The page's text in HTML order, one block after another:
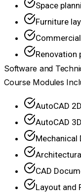
Space
Furniture
Renovation
Software and
Course Modules
AutoCAD
AutoCAD
Mechanical
CAD
Layout and